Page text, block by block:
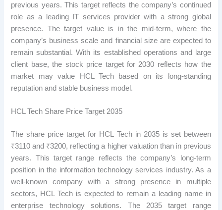
previous years. This target reflects the company’s continued
role as a leading IT services provider with a strong global
presence. The target value is in the mid-term, where the
company’s business scale and financial size are expected to
remain substantial. With its established operations and large
client base, the stock price target for 2030 reflects how the
market may value HCL Tech based on its long-standing
reputation and stable business model.
HCL Tech Share Price Target 2035
The share price target for HCL Tech in 2035 is set between
₹3110 and ₹3200, reflecting a higher valuation than in previous
years. This target range reflects the company’s long-term
position in the information technology services industry. As a
well-known company with a strong presence in multiple
sectors, HCL Tech is expected to remain a leading name in
enterprise technology solutions. The 2035 target range